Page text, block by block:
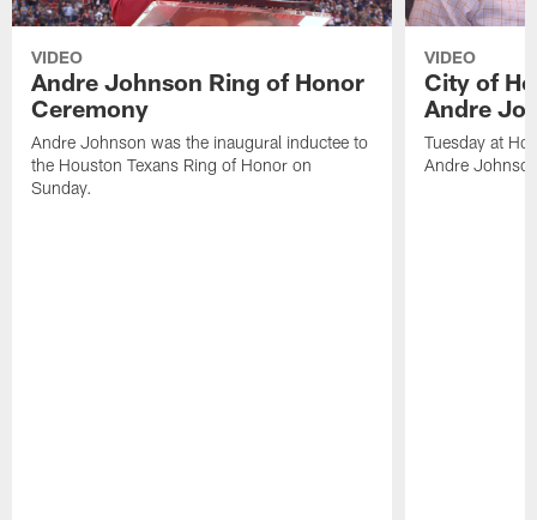
VIDEO
Andre Johnson Ring of Honor
Ceremony
Andre Johnson was the inaugural inductee to
the Houston Texans Ring of Honor on
Sunday.
VIDEO
City of
Andre
Tuesday at
Andre